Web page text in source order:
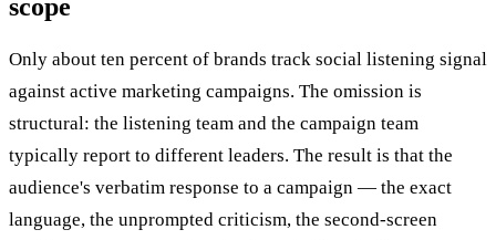
scope
Only about ten percent of brands track social listening signal
against active marketing campaigns. The omission is
structural: the listening team and the campaign team
typically report to different leaders. The result is that the
audience's verbatim response to a campaign — the exact
language, the unprompted criticism, the second-screen